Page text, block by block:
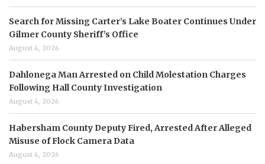
Search for Missing Carter’s Lake Boater Continues Under
Gilmer County Sheriff’s Office
August 4, 2026
Dahlonega Man Arrested on Child Molestation Charges
Following Hall County Investigation
August 4, 2026
Habersham County Deputy Fired, Arrested After Alleged
Misuse of Flock Camera Data
August 4, 2026